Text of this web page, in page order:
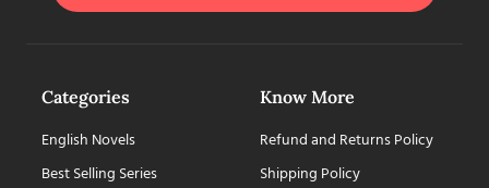
Categories
English Novels
Best Selling Series
Know More
Refund and Returns Policy
Shipping Policy